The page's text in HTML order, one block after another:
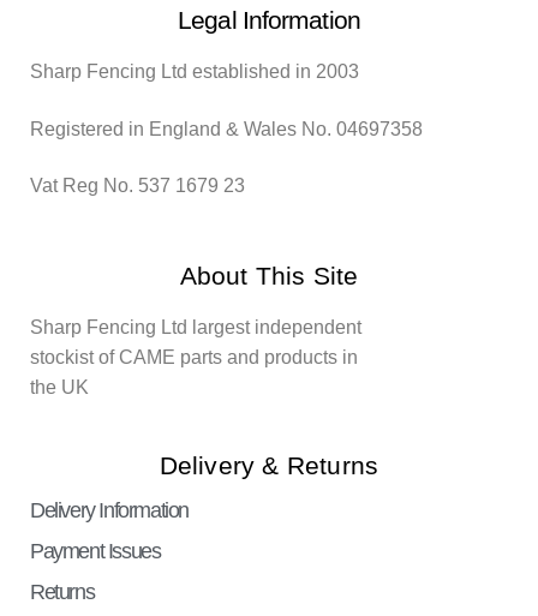
Legal Information
Sharp Fencing Ltd established in 2003
Registered in England & Wales No. 04697358
Vat Reg No. 537 1679 23
About This Site
Sharp Fencing Ltd largest independent
stockist of CAME parts and products in
the UK
Delivery & Returns
Delivery Information
Payment Issues
Returns